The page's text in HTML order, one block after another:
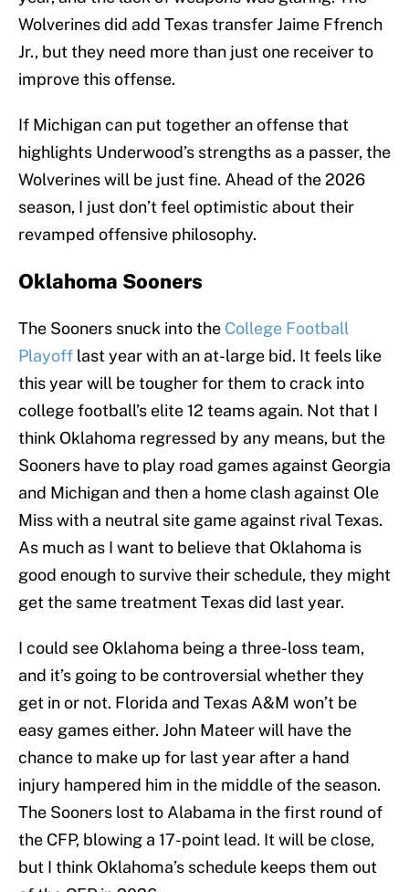
Wolverines did add Texas transfer Jaime Ffrench
Jr., but they need more than just one receiver to
improve this offense.
If Michigan can put together an offense that
highlights Underwood’s strengths as a passer, the
Wolverines will be just fine. Ahead of the 2026
season, I just don’t feel optimistic about their
revamped offensive philosophy.
Oklahoma Sooners
The Sooners snuck into the College Football
Playoff last year with an at-large bid. It feels like
this year will be tougher for them to crack into
college football’s elite 12 teams again. Not that I
think Oklahoma regressed by any means, but the
Sooners have to play road games against Georgia
and Michigan and then a home clash against Ole
Miss with a neutral site game against rival Texas.
As much as I want to believe that Oklahoma is
good enough to survive their schedule, they might
get the same treatment Texas did last year.
I could see Oklahoma being a three-loss team,
and it’s going to be controversial whether they
get in or not. Florida and Texas A&M won’t be
easy games either. John Mateer will have the
chance to make up for last year after a hand
injury hampered him in the middle of the season.
The Sooners lost to Alabama in the first round of
the CFP, blowing a 17-point lead. It will be close,
but I think Oklahoma’s schedule keeps them out